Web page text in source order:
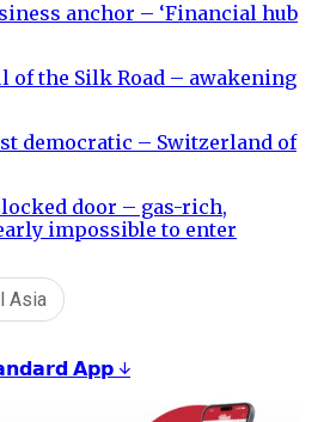
anchor – ‘Financial hub
of the Silk Road – awakening
democratic – Switzerland of
door – gas-rich,
impossible to enter
Asia
𝗔𝗽𝗽 ↓